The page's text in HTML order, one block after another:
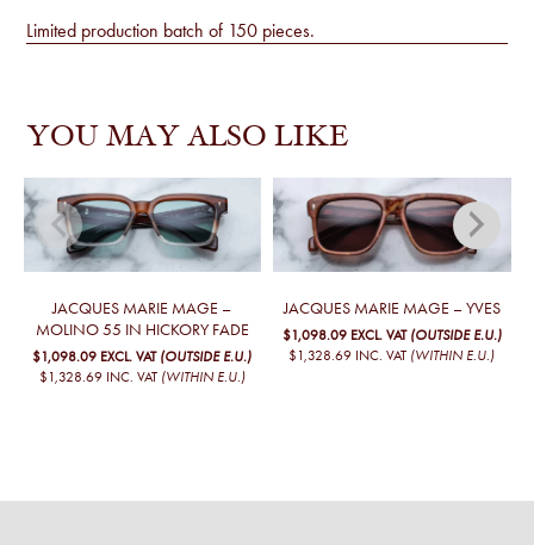
Limited production batch of 150 pieces.
YOU MAY ALSO LIKE
JACQUES MARIE MAGE –
MOLINO 55 IN HICKORY FADE
$1,098.09 EXCL. VAT (OUTSIDE E.U.)
$1,328.69 INC. VAT (WITHIN E.U.)
JACQUES MARIE MAGE – YVES
$1,098.09 EXCL. VAT (OUTSIDE E.U.)
$1,328.69 INC. VAT (WITHIN E.U.)